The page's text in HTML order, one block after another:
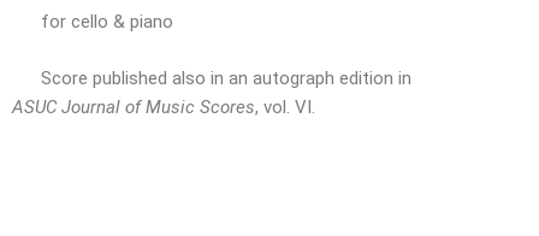
for cello & piano
Score published also in an autograph edition in
ASUC Journal of Music Scores, vol. VI.